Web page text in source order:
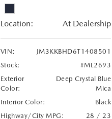
Location: At Dealership
VIN:
JM3KKBHD6T1408501
Stock:
#ML2693
Exterior
Color:
Deep Crystal Blue
Mica
Interior Color:
Black
Highway/City MPG:
28 / 23